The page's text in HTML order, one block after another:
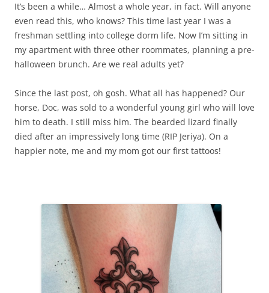
It’s been a while… Almost a whole year, in fact. Will anyone
even read this, who knows? This time last year I was a
freshman settling into college dorm life. Now I’m sitting in
my apartment with three other roommates, planning a pre-
halloween brunch. Are we real adults yet?
Since the last post, oh gosh. What all has happened? Our
horse, Doc, was sold to a wonderful young girl who will love
him to death. I still miss him. The bearded lizard finally
died after an impressively long time (RIP Jeriya). On a
happier note, me and my mom got our first tattoos!